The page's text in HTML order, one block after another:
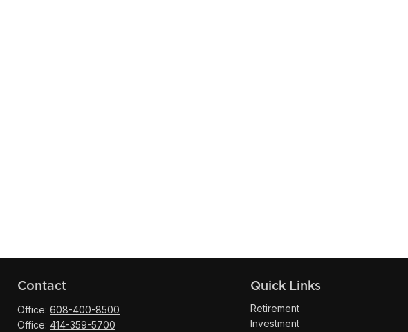
Contact
Office: 608-400-8500
Office: 414-359-5700
Quick Links
Retirement
Investment